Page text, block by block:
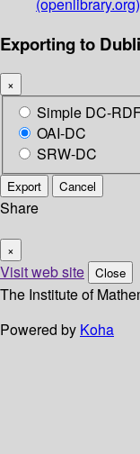
(openlibrary.org)
Exporting to
×
Simple DC-
OAI-DC
SRW-DC
Export Cancel
Share
×
Visit web site Close
The Institute of
Powered by Koha